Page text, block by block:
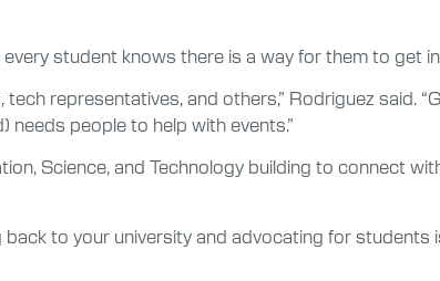
student knows there is a way for them to get
representatives, and others,” Rodriguez said.
people to help with events.”
Science, and Technology building to connect
to your university and advocating for students